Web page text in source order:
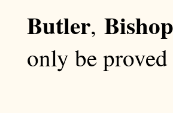
Butler, Bishop
only be